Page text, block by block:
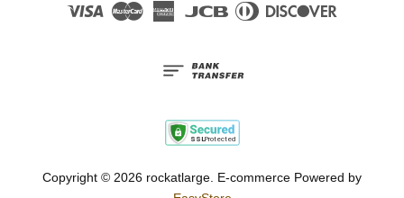
Visa Master American JCB
Diners
Copyright © 2026 rockatlarge. E-commerce Powered by